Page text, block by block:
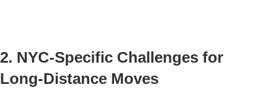
2. NYC-Specific Challenges for
Long-Distance Moves